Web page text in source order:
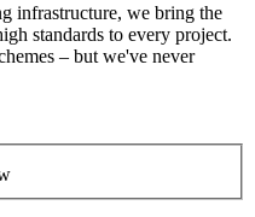
infrastructure, we bring the
standards to every project.
– but we've never